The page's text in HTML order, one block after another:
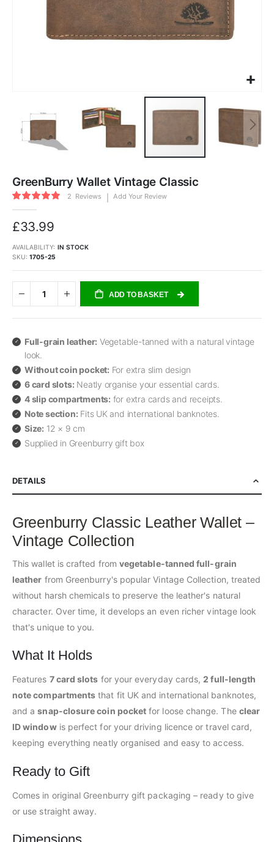
the
beginning
of
the
images
GreenBurry Wallet Vintage Classic
Rating:
100
% of100
2 Reviews Add Your Review
£33.99
AVAILABILITY: IN STOCK
SKU 1705-25
ADD TO BASKET
Full-grain leather: Vegetable-tanned with a natural vintage
look.
Without coin pocket: For extra slim design
6 card slots: Neatly organise your essential cards.
4 slip compartments: for extra cards and receipts.
Note section: Fits UK and international banknotes.
Size: 12 × 9 cm
Supplied in Greenburry gift box
DETAILS
Greenburry Classic Leather Wallet –
Vintage Collection
This wallet is crafted from vegetable-tanned full-grain
leather from Greenburry's popular Vintage Collection, treated
without harsh chemicals to preserve the leather's natural
character. Over time, it develops an even richer vintage look
that's unique to you.
What It Holds
Features 7 card slots for your everyday cards,2 full-length
note compartments that fit UK and international banknotes,
and asnap-closure coin pocket for loose change. The clear
ID windowis perfect for your driving licence or travel card,
keeping everything neatly organised and easy to access.
Ready to Gift
Comes in original Greenburry gift packaging – ready to give
or use straight away.